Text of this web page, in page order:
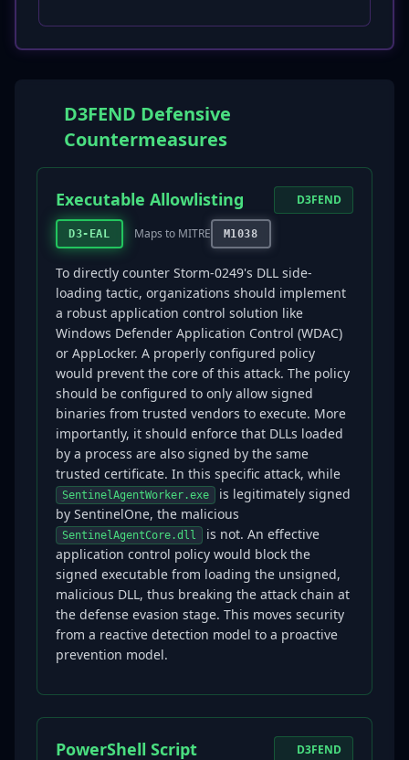
D3FEND Defensive
Countermeasures
Executable Allowlisting
D3-EAL Maps to MITRE M1038
D3FEND
To directly counter Storm-0249's DLL side-
loading tactic, organizations should implement
a robust application control solution like
Windows Defender Application Control (WDAC)
or AppLocker. A properly configured policy
would prevent the core of this attack. The policy
should be configured to only allow signed
binaries from trusted vendors to execute. More
importantly, it should enforce that DLLs loaded
by a process are also signed by the same
trusted certificate. In this specific attack, while
SentinelAgentWorker.exe
is legitimately signed
by SentinelOne, the malicious
SentinelAgentCore.dll
is not. An effective
application control policy would block the
signed executable from loading the unsigned,
malicious DLL, thus breaking the attack chain at
the defense evasion stage. This moves security
from a reactive detection model to a proactive
prevention model.
PowerShell Script D3FEND